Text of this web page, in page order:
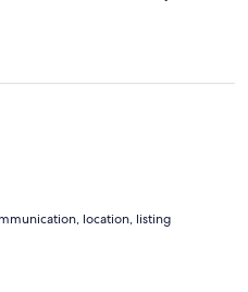
spring break, but it didn't
a negative way. There is one
across the street, but that
location, listing